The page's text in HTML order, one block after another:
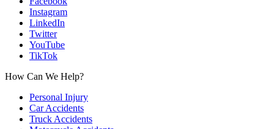
Instagram
LinkedIn
Twitter
YouTube
TikTok
How Can We Help?
Personal Injury
Car Accidents
Truck Accidents